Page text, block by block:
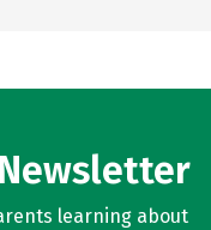
learning about